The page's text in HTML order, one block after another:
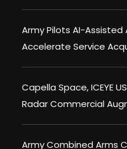
Army Pilots AI-Assisted
Accelerate Service
Capella Space, ICEYE
Radar Commercial
Army Combined Arms